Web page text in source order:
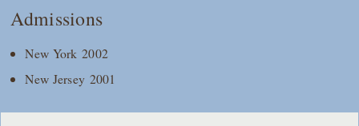
Admissions
New York 2002
New Jersey 2001